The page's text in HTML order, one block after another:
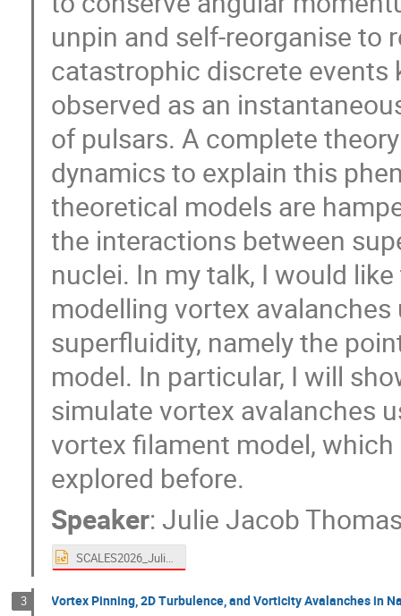
unpin and self-reorganise to
catastrophic discrete
observed as an
of pulsars. A complete
dynamics to explain this
theoretical models are
the interactions between
nuclei. In my talk, I would
modelling vortex
superfluidity, namely the
model. In particular, I will
simulate vortex avalanches
vortex filament model,
explored before.
Speaker:Julie Jacob
SCALES2026_JulieThomas_Coimbra.pptx
3 Vortex Pinning, 2D Turbulence, and Vorticity Avalanches in